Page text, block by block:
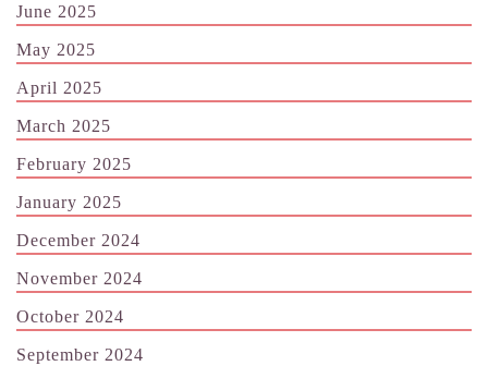
June 2025
May 2025
April 2025
March 2025
February 2025
January 2025
December 2024
November 2024
October 2024
September 2024